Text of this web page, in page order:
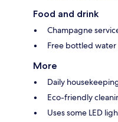
Food and drink
Champagne
Free bottled water
More
Daily
Eco-friendly
Uses some LED